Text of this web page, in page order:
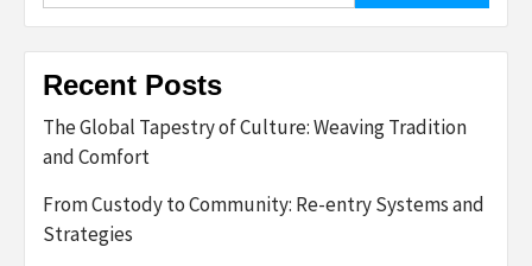
Recent Posts
The Global Tapestry of Culture: Weaving Tradition
and Comfort
From Custody to Community: Re-entry Systems and
Strategies